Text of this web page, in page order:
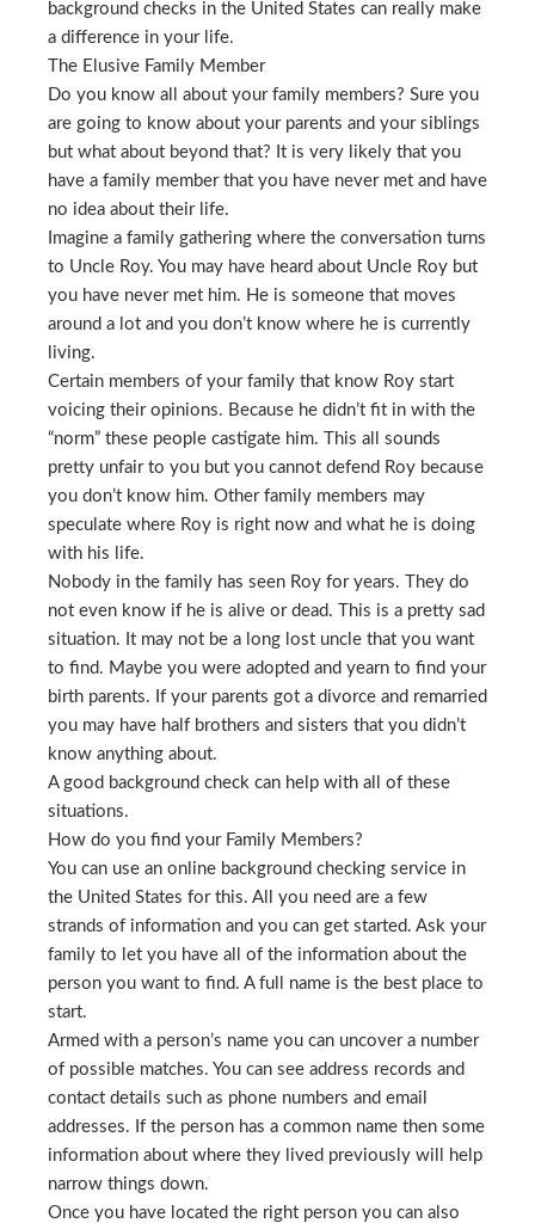
background checks in the United States can really make
a difference in your life.
The Elusive Family Member
Do you know all about your family members? Sure you
are going to know about your parents and your siblings
but what about beyond that? It is very likely that you
have a family member that you have never met and have
no idea about their life.
Imagine a family gathering where the conversation turns
to Uncle Roy. You may have heard about Uncle Roy but
you have never met him. He is someone that moves
around a lot and you don’t know where he is currently
living.
Certain members of your family that know Roy start
voicing their opinions. Because he didn’t fit in with the
“norm” these people castigate him. This all sounds
pretty unfair to you but you cannot defend Roy because
you don’t know him. Other family members may
speculate where Roy is right now and what he is doing
with his life.
Nobody in the family has seen Roy for years. They do
not even know if he is alive or dead. This is a pretty sad
situation. It may not be a long lost uncle that you want
to find. Maybe you were adopted and yearn to find your
birth parents. If your parents got a divorce and remarried
you may have half brothers and sisters that you didn’t
know anything about.
A good background check can help with all of these
situations.
How do you find your Family Members?
You can use an online background checking service in
the United States for this. All you need are a few
strands of information and you can get started. Ask your
family to let you have all of the information about the
person you want to find. A full name is the best place to
start.
Armed with a person’s name you can uncover a number
of possible matches. You can see address records and
contact details such as phone numbers and email
addresses. If the person has a common name then some
information about where they lived previously will help
narrow things down.
Once you have located the right person you can also